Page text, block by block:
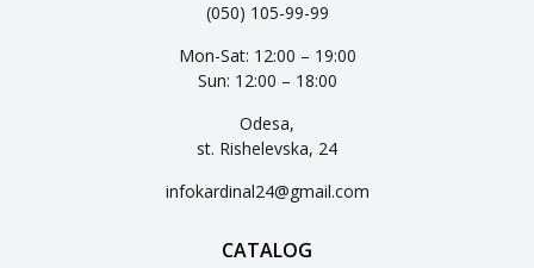
(050) 105-99-99
Mon-Sat: 12:00 – 19:00
Sun: 12:00 – 18:00
Odesa,
st. Rishelevska, 24
infokardinal24@gmail.com
CATALOG